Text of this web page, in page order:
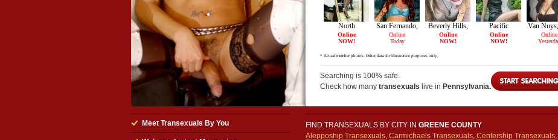
Searching is 100% safe.
Check how many transexuals live in Pennsylvania.
Meet Transexuals By You FIND TRANSEXUALS BY CITY IN GREENE COUNTY
Aleppoship Transexuals, Carmichaels Transexuals, Centership Transexuals,